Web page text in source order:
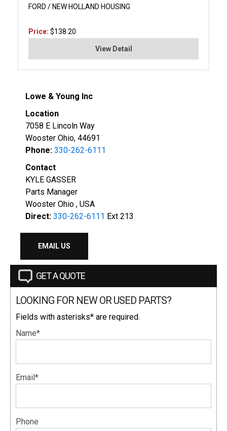
FORD / NEW HOLLAND HOUSING
Price: $138.20
View Detail
Lowe & Young Inc
Location
7058 E Lincoln Way
Wooster Ohio, 44691
Phone: 330-262-6111
Contact
KYLE GASSER
Parts Manager
Wooster Ohio , USA
Direct: 330-262-6111 Ext 213
EMAIL US
GET A QUOTE
LOOKING FOR NEW OR USED PARTS?
Fields with asterisks* are required.
Name*
Email*
Phone